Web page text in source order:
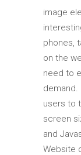
image
phones,
on the
need to
demand.
users to
screen
and
Website